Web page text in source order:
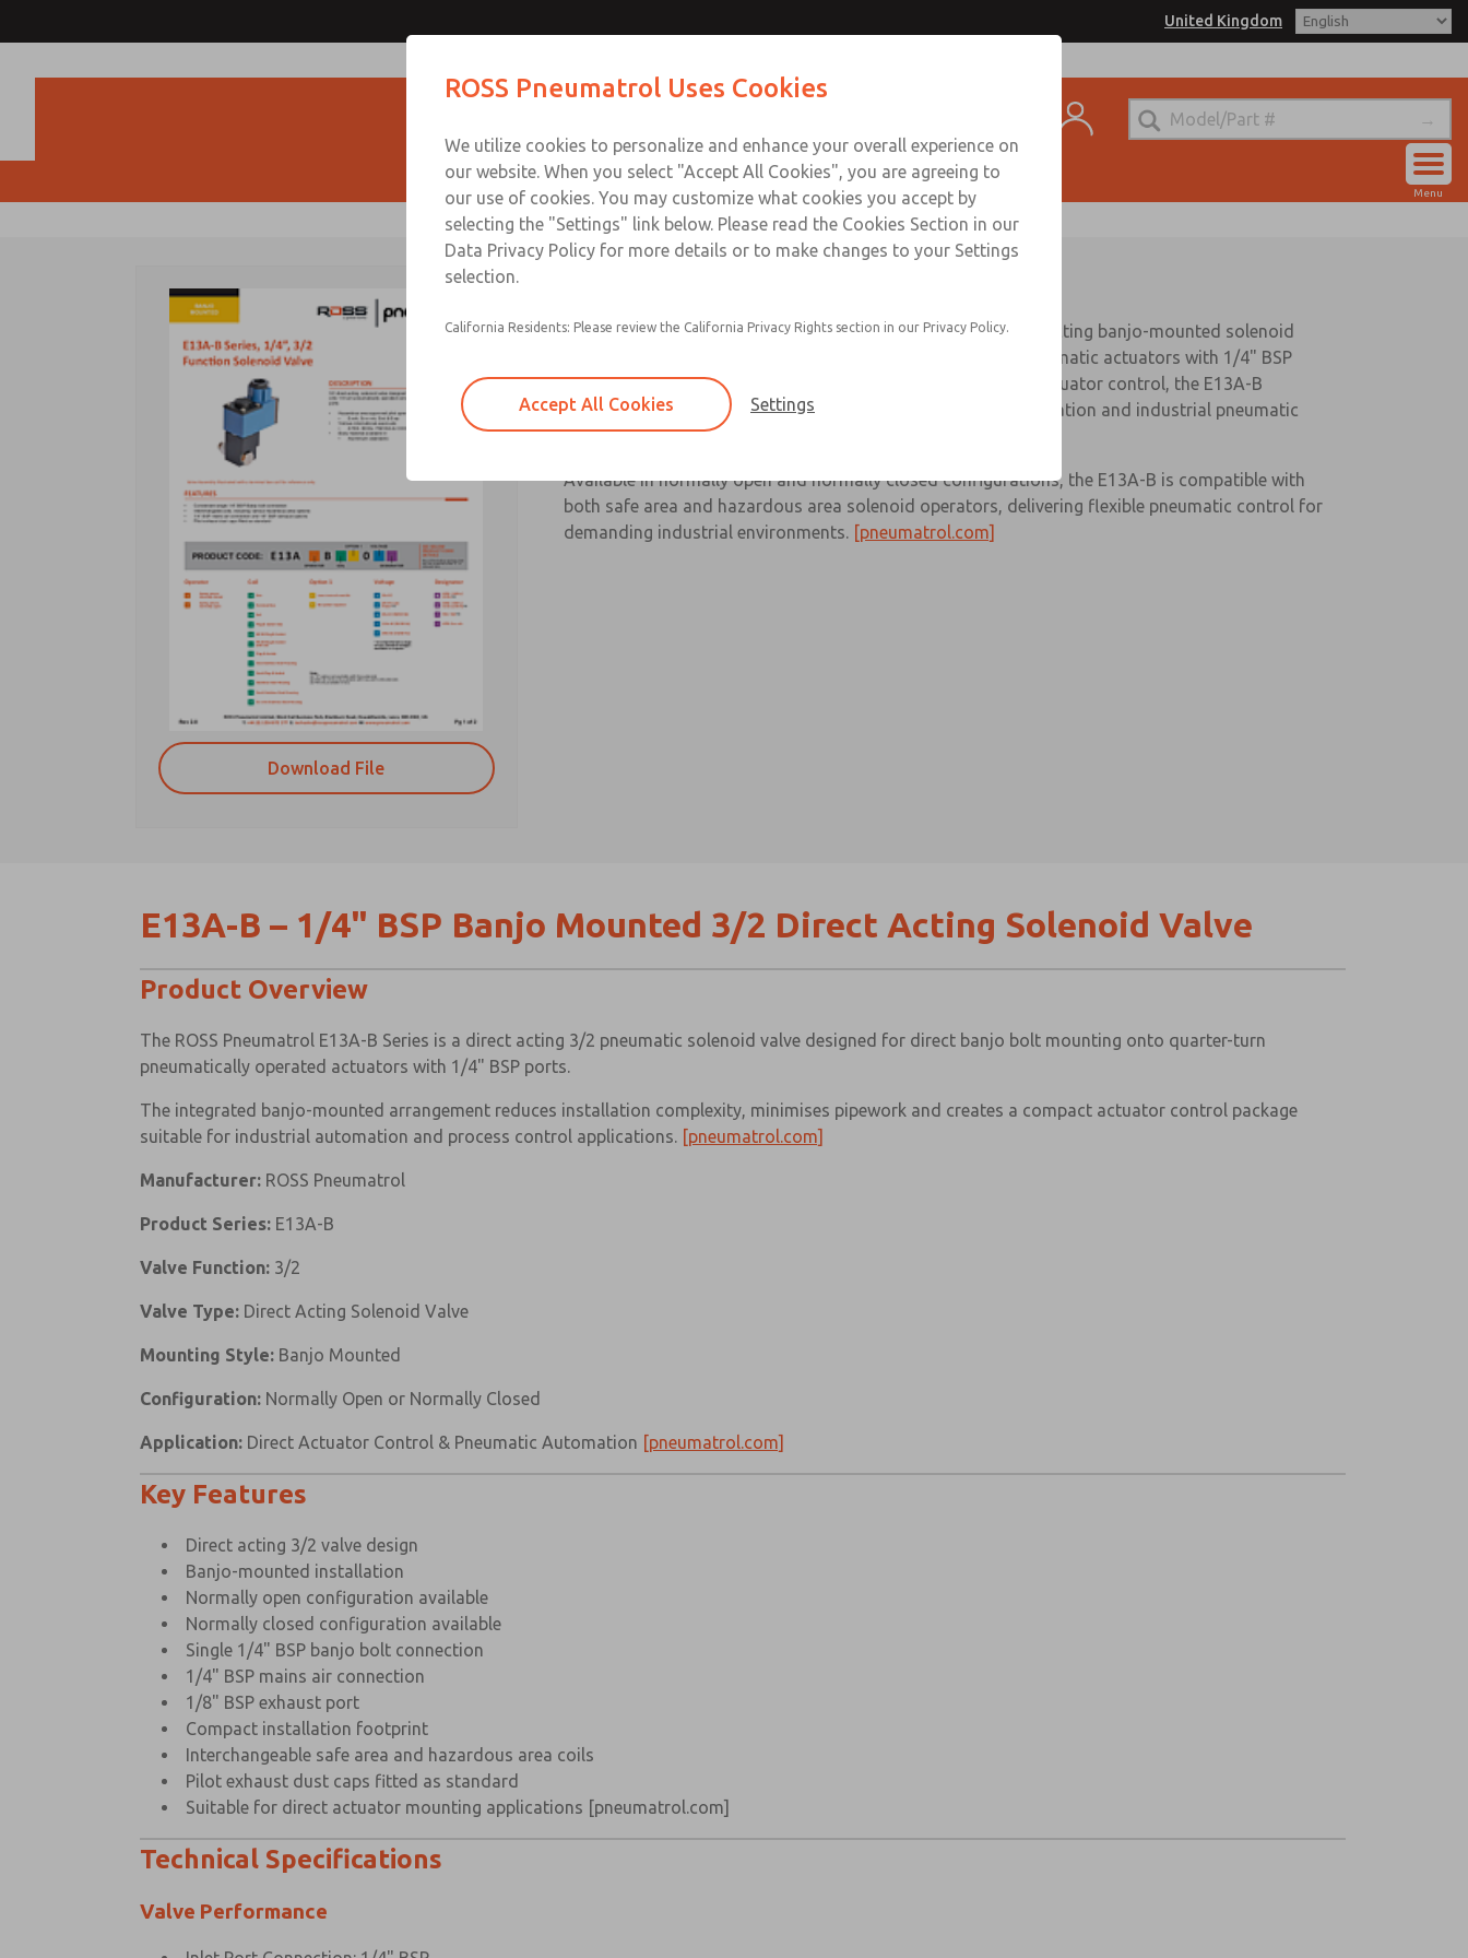
United Kingdom
Menu
Download File
The ROSS Pneumatrol E13A-B Series is a compact 3/2 direct acting banjo-mounted solenoid
valve engineered for direct installation onto quarter-turn pneumatic actuators with 1/4" BSP
ports. Designed to minimise installation space and simplify actuator control, the E13A-B
provides a cost-effective and reliable solution for valve automation and industrial pneumatic
applications.[pneumatrol.com]
Available in normally open and normally closed configurations, the E13A-B is compatible with
both safe area and hazardous area solenoid operators, delivering flexible pneumatic control for
demanding industrial environments. [pneumatrol.com]
E13A-B – 1/4" BSP Banjo Mounted 3/2 Direct Acting Solenoid Valve
Product Overview
The ROSS Pneumatrol E13A-B Series is a direct acting 3/2 pneumatic solenoid valve designed for direct banjo bolt mounting onto quarter-turn
pneumatically operated actuators with 1/4" BSP ports.
The integrated banjo-mounted arrangement reduces installation complexity, minimises pipework and creates a compact actuator control package
suitable for industrial automation and process control applications. [pneumatrol.com]
Manufacturer: ROSS Pneumatrol
Product Series: E13A-B
Valve Function: 3/2
Valve Type: Direct Acting Solenoid Valve
Mounting Style: Banjo Mounted
Configuration: Normally Open or Normally Closed
Application: Direct Actuator Control & Pneumatic Automation [pneumatrol.com]
Key Features
Direct acting 3/2 valve design
Banjo-mounted installation
Normally open configuration available
Normally closed configuration available
Single 1/4" BSP banjo bolt connection
1/4" BSP mains air connection
1/8" BSP exhaust port
Compact installation footprint
Interchangeable safe area and hazardous area coils
Pilot exhaust dust caps fitted as standard
Suitable for direct actuator mounting applications [pneumatrol.com]
Technical Specifications
Valve Performance
ROSS Pneumatrol Uses Cookies
We utilize cookies to personalize and enhance your overall experience on
our website. When you select "Accept All Cookies", you are agreeing to
our use of cookies. You may customize what cookies you accept by
selecting the "Settings" link below. Please read the Cookies Section in our
Data Privacy Policy for more details or to make changes to your Settings
selection.
California Residents: Please review the California Privacy Rights section in our Privacy Policy.
Accept All Cookies Settings